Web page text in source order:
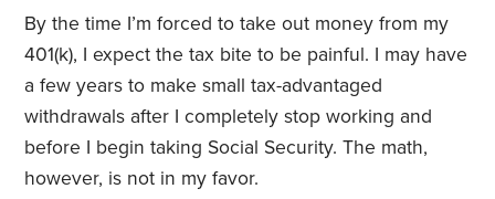
By the time I’m forced to take out money from my
401(k), I expect the tax bite to be painful. I may have
a few years to make small tax-advantaged
withdrawals after I completely stop working and
before I begin taking Social Security. The math,
however, is not in my favor.